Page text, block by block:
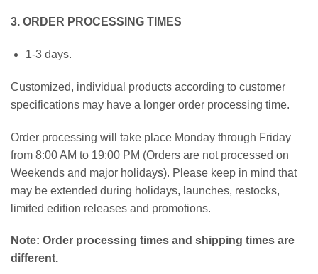
3. ORDER PROCESSING TIMES
1-3 days.
Customized, individual products according to customer
specifications may have a longer order processing time.
Order processing will take place Monday through Friday
from 8:00 AM to 19:00 PM (Orders are not processed on
Weekends and major holidays). Please keep in mind that
may be extended during holidays, launches, restocks,
limited edition releases and promotions.
Note: Order processing times and shipping times are
different.